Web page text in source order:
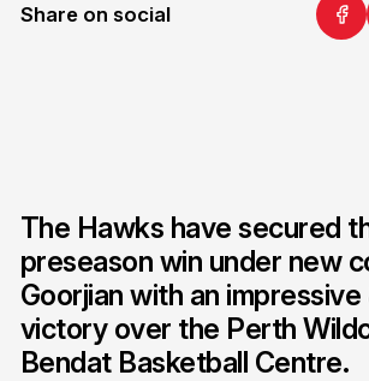
Share on social
The Hawks have secured
preseason win under new
Goorjian with an
victory over the Perth
Bendat Basketball Centre.